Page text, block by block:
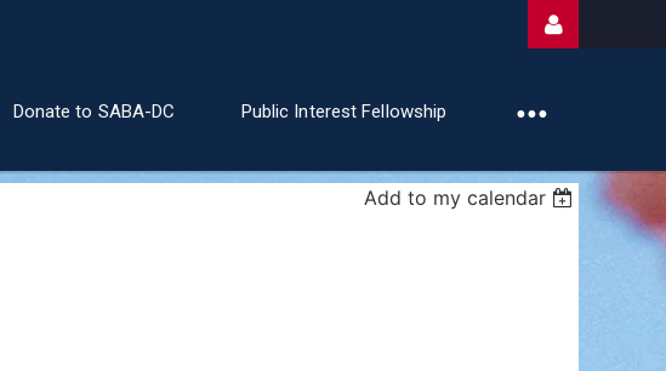
Donate to SABA-DC Public Interest Fellowship
Add to my calendar